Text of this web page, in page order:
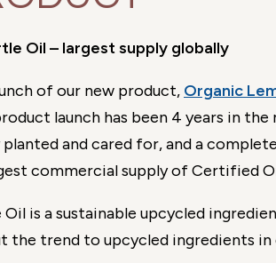
Oil – largest supply globally
of our new product, Organic
launch has been 4 years in
and cared for, and a
commercial supply of Certified
is a sustainable upcycled
the trend to upcycled ingredients in